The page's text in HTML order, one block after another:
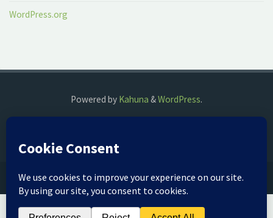
WordPress.org
Powered by Kahuna &WordPress.